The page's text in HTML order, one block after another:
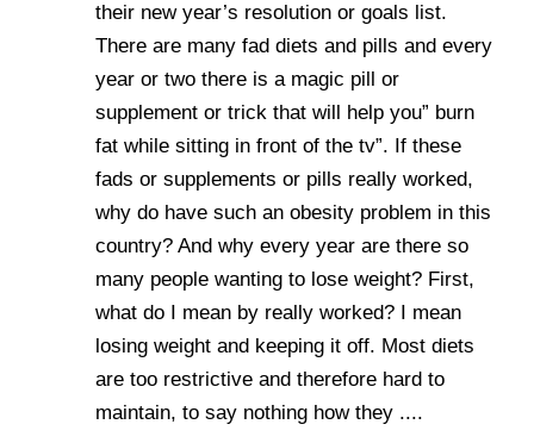
their new year’s resolution or goals list.
There are many fad diets and pills and every
year or two there is a magic pill or
supplement or trick that will help you” burn
fat while sitting in front of the tv”. If these
fads or supplements or pills really worked,
why do have such an obesity problem in this
country? And why every year are there so
many people wanting to lose weight? First,
what do I mean by really worked? I mean
losing weight and keeping it off. Most diets
are too restrictive and therefore hard to
maintain, to say nothing how they ....